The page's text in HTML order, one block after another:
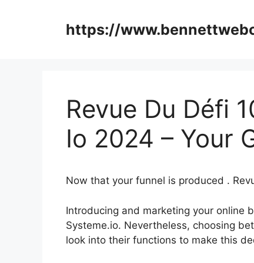
https://
Revue Du Défi
Io 2024 – Your
Now that your funnel is produced .
Introducing and marketing your online
Systeme.io. Nevertheless, choosing
look into their functions to make this